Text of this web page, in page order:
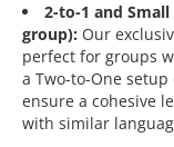
2-to-1 and
group): Our
perfect for groups
a Two-to-One
ensure a cohesive
with similar